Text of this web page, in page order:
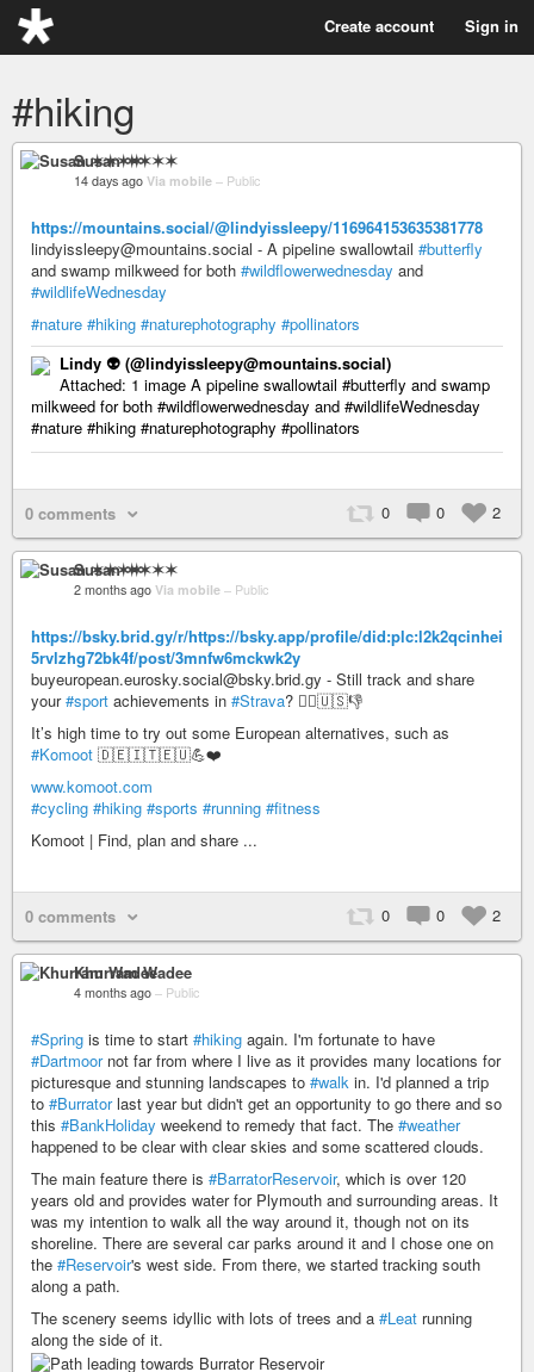
Create account Sign in
#hiking
Susan ✶✶✶✶
14 days ago Via mobile – Public
https://mountains.social/@lindyissleepy/116964153635381778
lindyissleepy@mountains.social - A pipeline swallowtail #butterfly
and swamp milkweed for both #wildflowerwednesday and
#wildlifeWednesday
#nature #hiking #naturephotography #pollinators
Lindy 👽️ (@lindyissleepy@mountains.social)
Attached: 1 image A pipeline swallowtail #butterfly and swamp
milkweed for both #wildflowerwednesday and #wildlifeWednesday
#nature #hiking #naturephotography #pollinators
0 0 2
0 comments
Susan ✶✶✶✶
2 months ago Via mobile – Public
https://bsky.brid.gy/r/https://bsky.app/profile/did:plc:l2k2qcinhei
5rvlzhg72bk4f/post/3mnfw6mckwk2y
buyeuropean.eurosky.social@bsky.brid.gy - Still track and share
your#sport achievements in #Strava? 🤦‍♂️🇺🇸👎
It’s high time to try out some European alternatives, such as
#Komoot 🇩🇪🇮🇹🇪🇺💪❤️
www.komoot.com
#cycling #hiking #sports #running #fitness
Komoot | Find, plan and share ...
0 0 2
0 comments
Khurram Wadee
4 months ago – Public
#Spring is time to start #hiking again. I'm fortunate to have
#Dartmoornot far from where I live as it provides many locations for
picturesque and stunning landscapes to #walk in. I'd planned a trip
to #Burratorlast year but didn't get an opportunity to go there and so
this #BankHoliday weekend to remedy that fact. The #weather
happened to be clear with clear skies and some scattered clouds.
The main feature there is #BarratorReservoir, which is over 120
years old and provides water for Plymouth and surrounding areas. It
was my intention to walk all the way around it, though not on its
shoreline. There are several car parks around it and I chose one on
the #Reservoir's west side. From there, we started tracking south
along a path.
The scenery seems idyllic with lots of trees and a #Leat running
along the side of it.